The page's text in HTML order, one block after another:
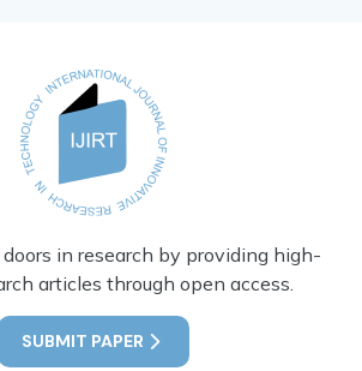
doors in research by providing high-
articles through open access.
SUBMIT PAPER